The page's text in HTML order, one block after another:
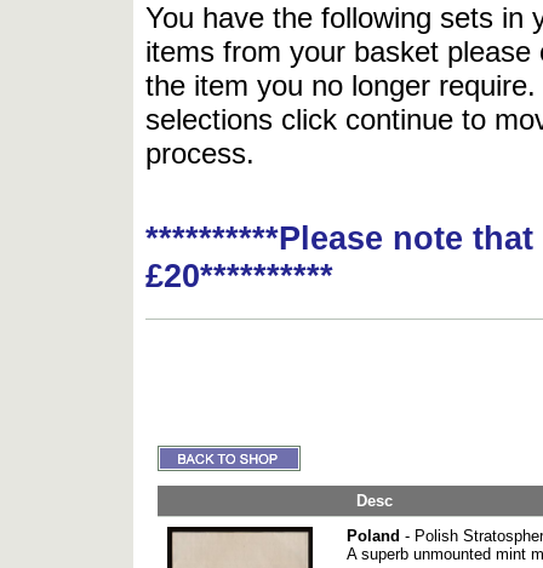
You have the following sets in
items from your basket
the item you no longer
selections click continue to
process.
**********Please note
£20**********
Desc
Poland - Polish
A superb unmounted mint